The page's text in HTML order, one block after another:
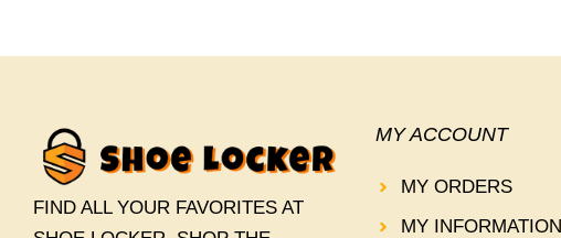
FIND ALL YOUR FAVORITES AT
MY ACCOUNT
MY ORDERS
MY INFORMATION